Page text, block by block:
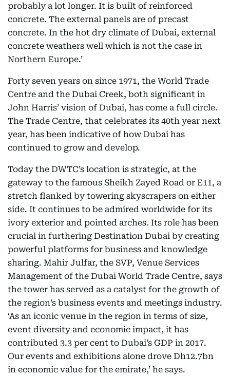
probably a lot longer. It is built of reinforced
concrete. The external panels are of precast
concrete. In the hot dry climate of Dubai, external
concrete weathers well which is not the case in
Northern Europe.’
Forty seven years on since 1971, the World Trade
Centre and the Dubai Creek, both significant in
John Harris’ vision of Dubai, has come a full circle.
The Trade Centre, that celebrates its 40th year next
year, has been indicative of how Dubai has
continued to grow and develop.
Today the DWTC’s location is strategic, at the
gateway to the famous Sheikh Zayed Road or E11, a
stretch flanked by towering skyscrapers on either
side. It continues to be admired worldwide for its
ivory exterior and pointed arches. Its role has been
crucial in furthering Destination Dubai by creating
powerful platforms for business and knowledge
sharing. Mahir Julfar, the SVP, Venue Services
Management of the Dubai World Trade Centre, says
the tower has served as a catalyst for the growth of
the region’s business events and meetings industry.
‘As an iconic venue in the region in terms of size,
event diversity and economic impact, it has
contributed 3.3 per cent to Dubai’s GDP in 2017.
Our events and exhibitions alone drove Dh12.7bn
in economic value for the emirate,’ he says.